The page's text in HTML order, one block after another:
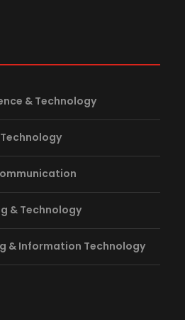
& Technology
& Technology
& Information Technology